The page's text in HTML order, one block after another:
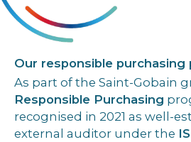
Our responsible purchasing
As part of the Saint-Gobain
Responsible Purchasing
recognised in 2021 as well-
external auditor under the